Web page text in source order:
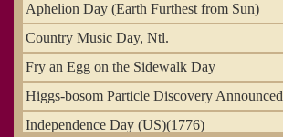
Aphelion Day (Earth Furthest from Sun)
Country Music Day, Ntl.
Fry an Egg on the Sidewalk Day
Higgs-bosom Particle Discovery Announced
Independence Day (US)(1776)